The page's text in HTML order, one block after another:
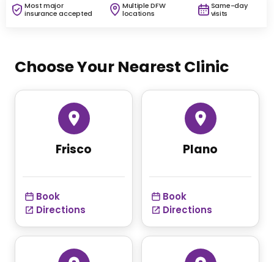
Most major
insurance accepted
Multiple DFW
locations
Same-day
visits
Choose Your Nearest Clinic
Frisco
Book
Directions
Plano
Book
Directions